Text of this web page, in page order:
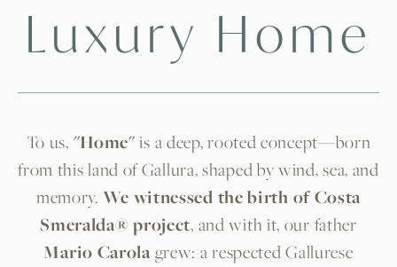
Luxury Home
To us, "Home"is a deep, rooted concept—born
from this land of Gallura, shaped by wind, sea, and
memory. We witnessed the birth of Costa
Smeralda® project, and with it, our father
Mario Carola grew: a respected Gallurese